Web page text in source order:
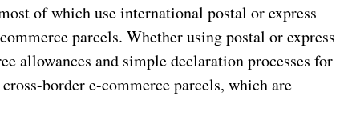
of which use international postal or express
parcels. Whether using postal or express
allowances and simple declaration processes for
border e-commerce parcels, which are